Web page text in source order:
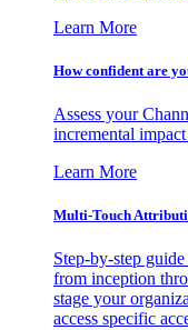
Learn More
How confident are
Assess your
incremental
Learn More
Multi-Touch
Step-by-step
from inception
stage your
access specific